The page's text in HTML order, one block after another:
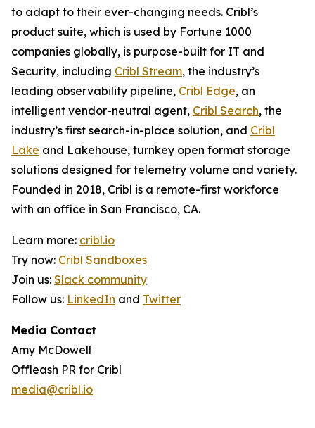
to adapt to their ever-changing needs. Cribl’s
product suite, which is used by Fortune 1000
companies globally, is purpose-built for IT and
Security, including Cribl Stream, the industry’s
leading observability pipeline, Cribl Edge, an
intelligent vendor-neutral agent, Cribl Search, the
industry’s first search-in-place solution, and Cribl
Lake and Lakehouse, turnkey open format storage
solutions designed for telemetry volume and variety.
Founded in 2018, Cribl is a remote-first workforce
with an office in San Francisco, CA.
Learn more: cribl.io
Try now: Cribl Sandboxes
Join us: Slack community
Follow us: LinkedIn and Twitter
Media Contact
Amy McDowell
Offleash PR for Cribl
media@cribl.io